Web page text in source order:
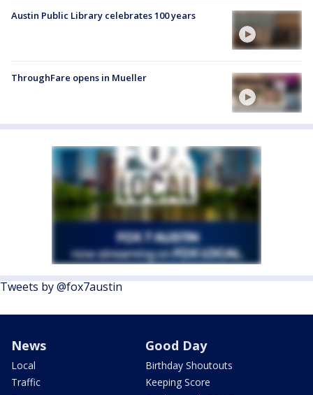
Austin Public Library celebrates 100 years
ThroughFare opens in Mueller
Tweets by @fox7austin
News
Local
Traffic
Good Day
Birthday Shoutouts
Keeping Score